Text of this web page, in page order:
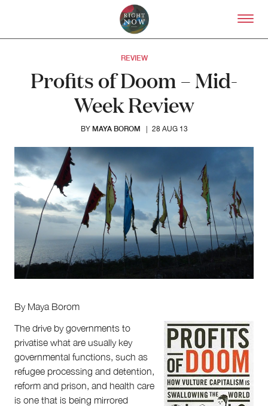
Skip to primary content
About
About Right Now
Team
Submit
Contact
Society and Culture
Law and Policy
Climate Change
REVIEW
Profits of Doom – Mid-
Week Review
BY MAYA BOROM 28 AUG 13
By Maya Borom
The drive by governments to
privatise what are usually key
governmental functions, such as
refugee processing and detention,
reform and prison, and health care
is one that is being mirrored